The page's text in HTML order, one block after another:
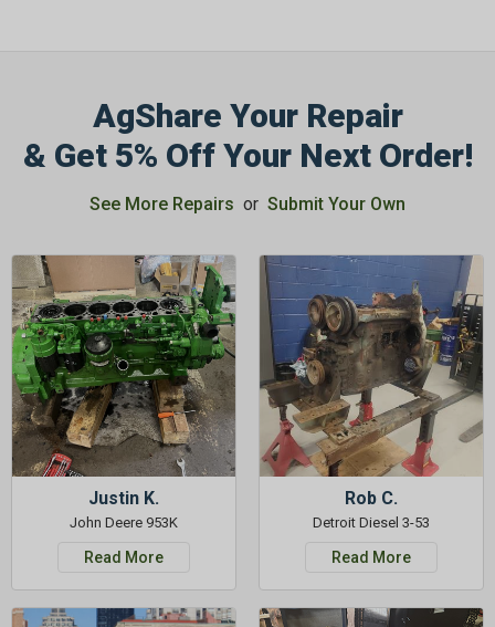
AgShare Your Repair
& Get 5% Off Your Next Order!
See More Repairs or Submit Your Own
Justin K.
John Deere 953K
Read More
Rob C.
Detroit Diesel 3-53
Read More
GET 5%
OFF
Subscribe to Our Newsletter
&
SAVE 5% OFF
Your Next
Order!